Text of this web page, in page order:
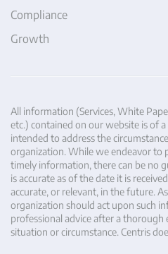
Compliance
Growth
All information (Services, White
etc.) contained on our website is of
intended to address the
organization. While we endeavor to
timely information, there can be no
is accurate as of the date it is
accurate, or relevant, in the future.
organization should act upon such
professional advice after a
situation or circumstance. Centris